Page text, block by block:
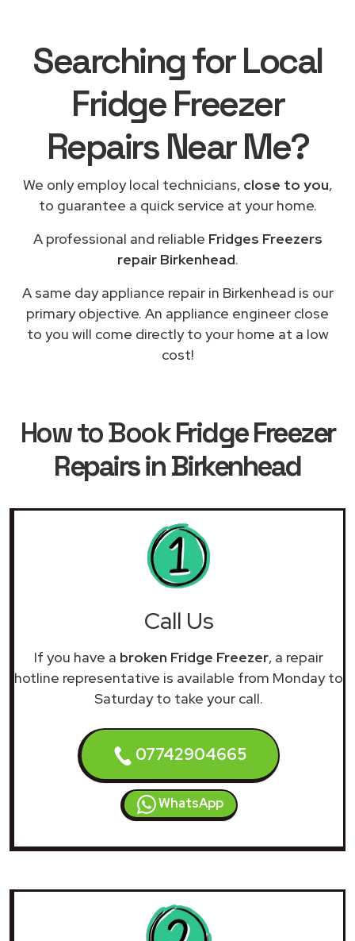
Searching for Local
Fridge Freezer
Repairs Near Me?
We only employ local technicians, close to you,
to guarantee a quick service at your home.
A professional and reliable Fridges Freezers
repair Birkenhead.
A same day appliance repair in Birkenhead is our
primary objective. An appliance engineer close
to you will come directly to your home at a low
cost!
How to BookFridge Freezer
Repairs in Birkenhead
Call Us
If you have a broken Fridge Freezer, a repair
hotline representative is available from Monday to
Saturday to take your call.
07742904665
WhatsApp